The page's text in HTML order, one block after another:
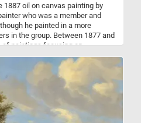
1887 oil on canvas painting by
who was a member and
he painted in a more
in the group. Between 1877 and
of paintings focusing on
Skiffs or "Pesissoires sur
the Yerres) how it was originally
at the fourth impressionist